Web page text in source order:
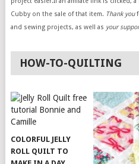
Cubby on the sale of that item. Thank you
and sewing projects, as well as your
HOW-TO-QUILTING
COLORFUL JELLY
ROLL QUILT TO